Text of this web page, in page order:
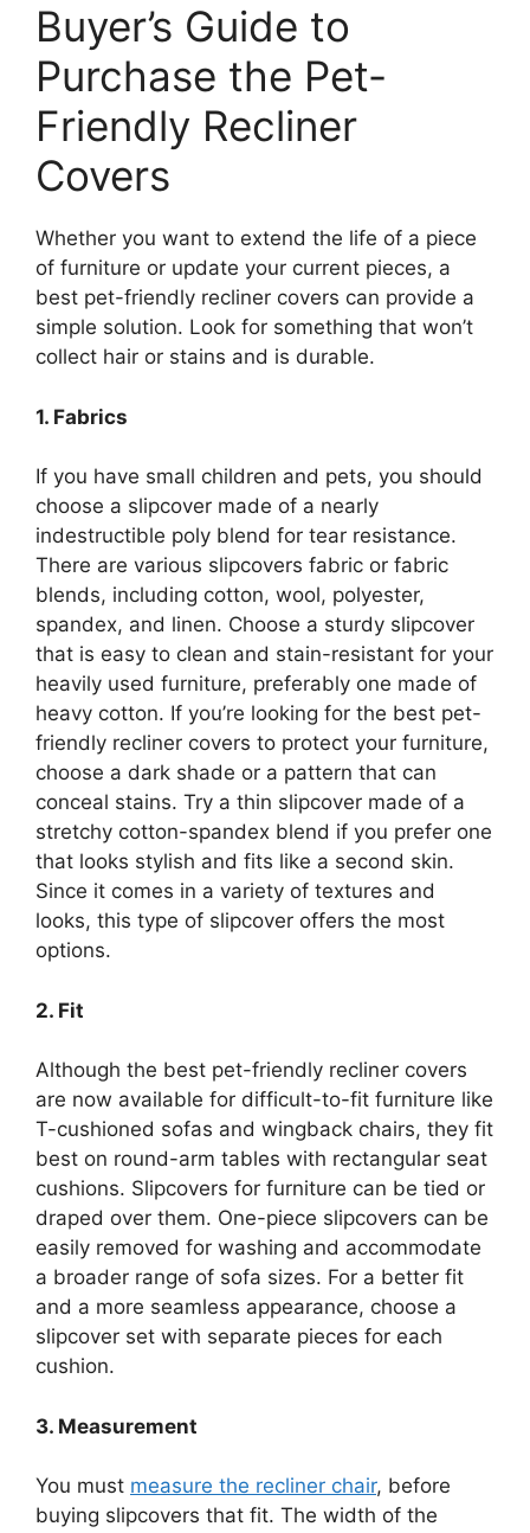
Buyer’s Guide to
Purchase the Pet-
Friendly Recliner
Covers
Whether you want to extend the life of a piece
of furniture or update your current pieces, a
best pet-friendly recliner covers can provide a
simple solution. Look for something that won’t
collect hair or stains and is durable.
1. Fabrics
If you have small children and pets, you should
choose a slipcover made of a nearly
indestructible poly blend for tear resistance.
There are various slipcovers fabric or fabric
blends, including cotton, wool, polyester,
spandex, and linen. Choose a sturdy slipcover
that is easy to clean and stain-resistant for your
heavily used furniture, preferably one made of
heavy cotton. If you’re looking for the best pet-
friendly recliner covers to protect your furniture,
choose a dark shade or a pattern that can
conceal stains. Try a thin slipcover made of a
stretchy cotton-spandex blend if you prefer one
that looks stylish and fits like a second skin.
Since it comes in a variety of textures and
looks, this type of slipcover offers the most
options.
2. Fit
Although the best pet-friendly recliner covers
are now available for difficult-to-fit furniture like
T-cushioned sofas and wingback chairs, they fit
best on round-arm tables with rectangular seat
cushions. Slipcovers for furniture can be tied or
draped over them. One-piece slipcovers can be
easily removed for washing and accommodate
a broader range of sofa sizes. For a better fit
and a more seamless appearance, choose a
slipcover set with separate pieces for each
cushion.
3. Measurement
You must measure the recliner chair, before
buying slipcovers that fit. The width of the